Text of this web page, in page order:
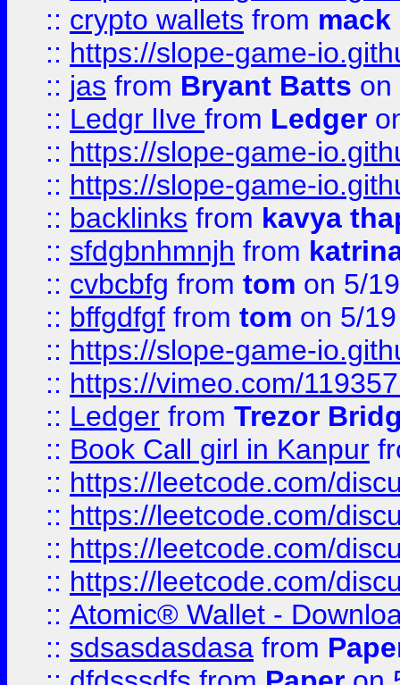
:: crypto wallets from
:: https://slope-game-
:: jas from Bryant Batts on
:: Ledgr lIve from Ledger
:: https://slope-game-
:: https://slope-game-
:: backlinks from kavya
:: sfdgbnhmnjh from
:: cvbcbfg from tom on 5/
:: bffgdfgf from tom on 5/
:: https://slope-game-
:: https://vimeo.com/
:: Ledger from Trezor
:: Book Call girl in Kanpur
:: https://leetcode.com/
:: https://leetcode.com/
:: https://leetcode.com/
:: https://leetcode.com/
:: Atomic® Wallet -
:: sdsasdasdasa from